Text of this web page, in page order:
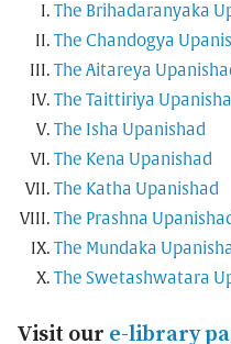
The Brihadaranyaka
The Chandogya
The Aitareya
The Taittiriya
The Isha Upanishad
The Kena Upanishad
The Katha Upanishad
The Prashna
The Mundaka
The Swetashwatara
Visit our e-library